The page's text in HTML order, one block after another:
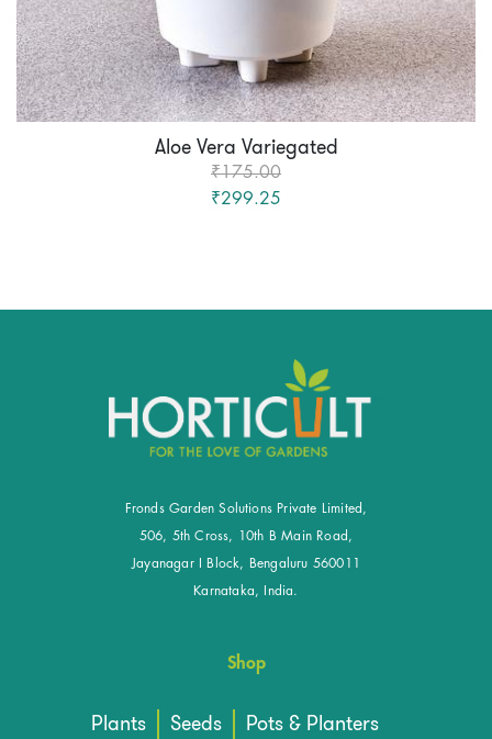
Aloe Vera Variegated
₹175.00
₹299.25
Fronds Garden Solutions Private Limited,
506, 5th Cross, 10th B Main Road,
Jayanagar I Block, Bengaluru 560011
Karnataka, India.
Shop
Plants Seeds
Pots & Planters